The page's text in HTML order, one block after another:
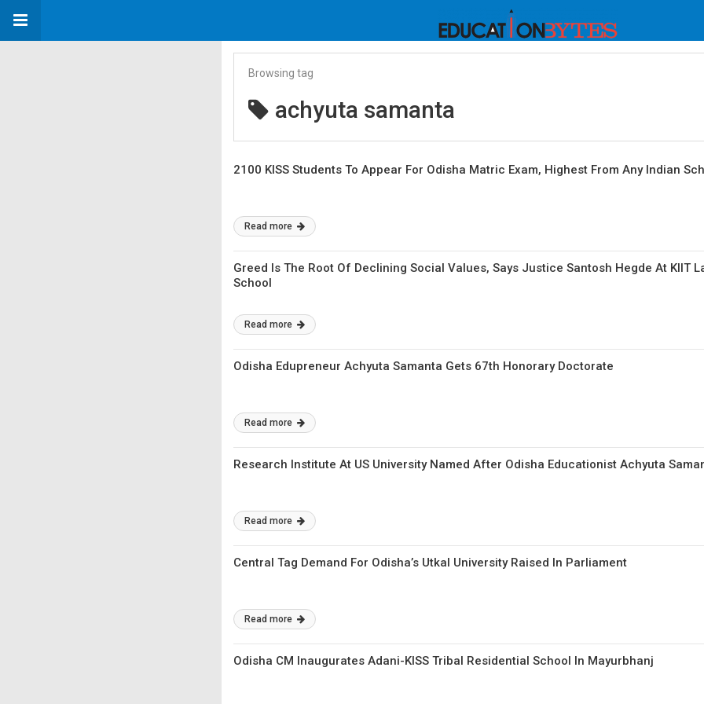
Browsing tag
achyuta samanta
2100 KISS Students To Appear For Odisha Matric Exam, Highest From Any Indian
Read more
Greed Is The Root Of Declining Social Values, Says Justice Santosh Hegde At KIIT
School
Read more
Odisha Edupreneur Achyuta Samanta Gets 67th Honorary Doctorate
Read more
Research Institute At US University Named After Odisha Educationist Achyuta
Read more
Central Tag Demand For Odisha’s Utkal University Raised In Parliament
Read more
Odisha CM Inaugurates Adani-KISS Tribal Residential School In Mayurbhanj